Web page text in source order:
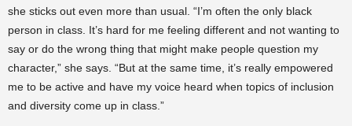
she sticks out even more than usual. “I’m often the only black
person in class. It’s hard for me feeling different and not wanting to
say or do the wrong thing that might make people question my
character,” she says. “But at the same time, it’s really empowered
me to be active and have my voice heard when topics of inclusion
and diversity come up in class.”